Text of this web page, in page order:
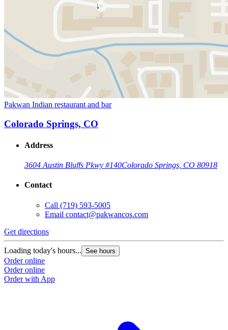
Pakwan Indian restaurant and bar
Colorado Springs, CO
Address
3604 Austin Bluffs Pkwy #140Colorado Springs, CO 80918
Contact
Call (719) 593-5005
Email contact@pakwancos.com
Get directions
Loading today's hours... See hours
Order online
Order online
Order with App